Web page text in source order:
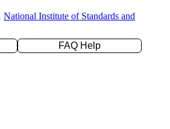
National Institute of Standards and
FAQ Help